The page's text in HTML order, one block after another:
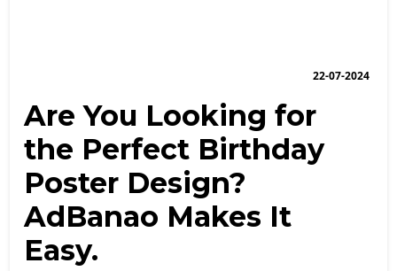
Are You Looking for
the Perfect Birthday
Poster Design?
AdBanao Makes It
Easy.
22-07-2024